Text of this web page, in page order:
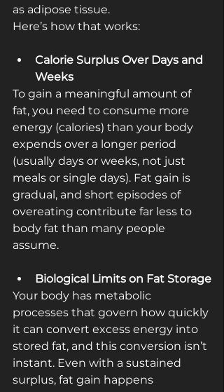
as adipose tissue.
Here’s how that works:
Calorie Surplus Over Days and
Weeks
To gain a meaningful amount of
fat, you need to consume more
energy (calories) than your body
expends over a longer period
(usually days or weeks, not just
meals or single days). Fat gain is
gradual, and short episodes of
overeating contribute far less to
body fat than many people
assume.
Biological Limits on Fat Storage
Your body has metabolic
processes that govern how quickly
it can convert excess energy into
stored fat, and this conversion isn’t
instant. Even with a sustained
surplus, fat gain happens